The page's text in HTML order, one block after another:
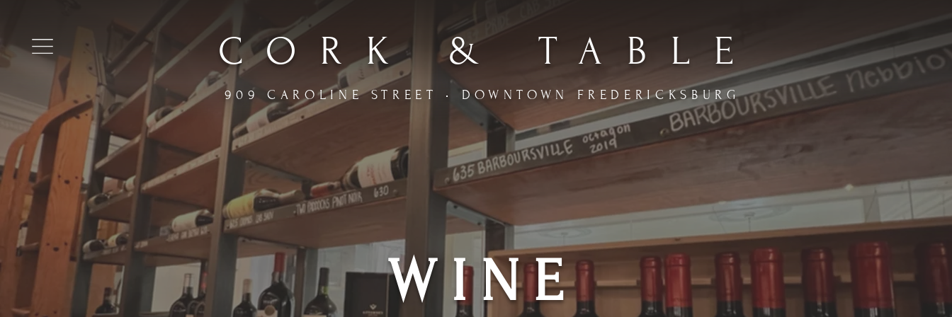
CORK & TABLE
909 CAROLINE STREET • DOWNTOWN FREDERICKSBURG
WINE